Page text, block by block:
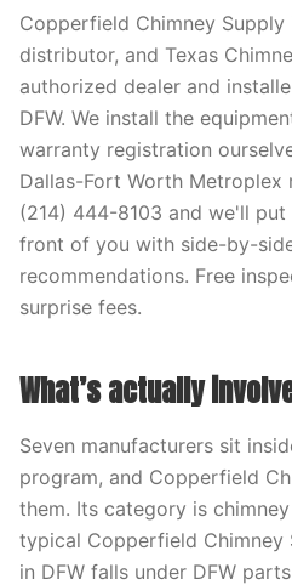
Copperfield Chimney
distributor, and Texas
authorized dealer and
DFW. We install the
warranty registration
Dallas-Fort Worth Metroplex
(214) 444-8103 and we'll
front of you with side-by-
recommendations. Free
surprise fees.
What’s actually
Seven manufacturers sit
program, and Copperfield
them. Its category is
typical Copperfield Chimney
in DFW falls under DFW